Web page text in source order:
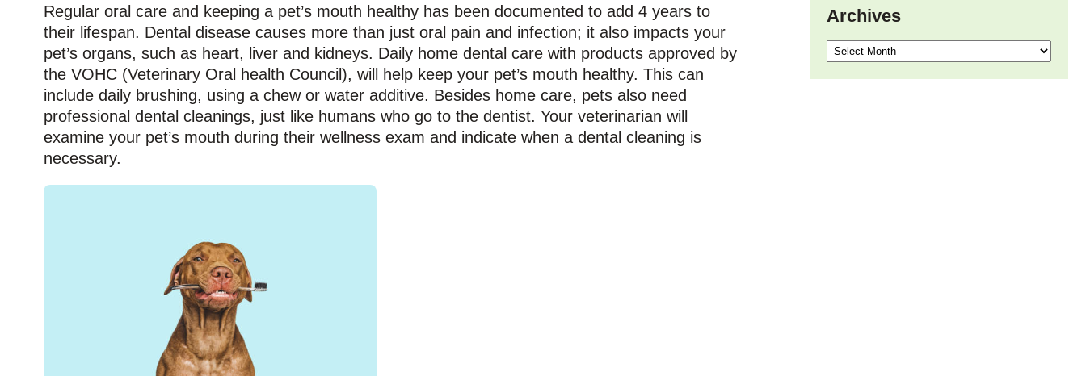
Regular oral care and keeping a pet’s mouth healthy has been documented to add 4 years to
their lifespan. Dental disease causes more than just oral pain and infection; it also impacts your
pet’s organs, such as heart, liver and kidneys. Daily home dental care with products approved by
the VOHC (Veterinary Oral health Council), will help keep your pet’s mouth healthy. This can
include daily brushing, using a chew or water additive. Besides home care, pets also need
professional dental cleanings, just like humans who go to the dentist. Your veterinarian will
examine your pet’s mouth during their wellness exam and indicate when a dental cleaning is
necessary.
Archives
Archives